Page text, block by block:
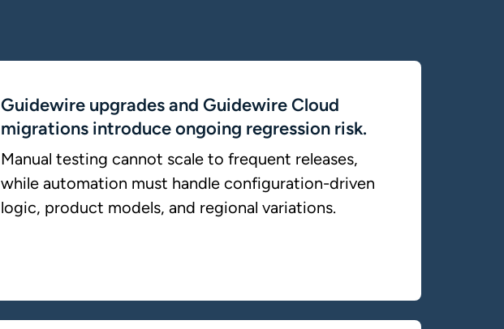
Guidewire upgrades and Guidewire Cloud
migrations introduce ongoing regression risk.
Manual testing cannot scale to frequent releases,
while automation must handle configuration-driven
logic, product models, and regional variations.